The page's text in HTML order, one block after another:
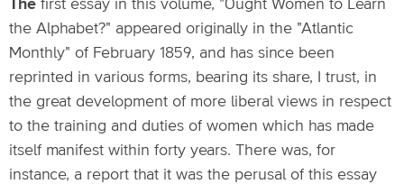
The first essay in this volume, "Ought Women to Learn
the Alphabet?" appeared originally in the "Atlantic
Monthly" of February 1859, and has since been
reprinted in various forms, bearing its share, I trust, in
the great development of more liberal views in respect
to the training and duties of women which has made
itself manifest within forty years. There was, for
instance, a report that it was the perusal of this essay